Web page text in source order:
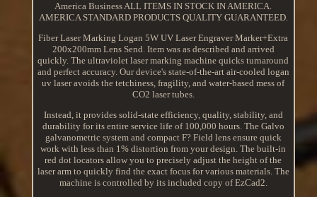
America Business ALL ITEMS IN STOCK IN AMERICA.
AMERICA STANDARD PRODUCTS QUALITY GUARANTEED.
Fiber Laser Marking Logan 5W UV Laser Engraver Marker+Extra
200x200mm Lens Send. Item was as described and arrived
quickly. The ultraviolet laser marking machine quicks turnaround
and perfect accuracy. Our device's state-of-the-art air-cooled logan
uv laser avoids the tetchiness, fragility, and water-based mess of
CO2 laser tubes.
Instead, it provides solid-state efficiency, quality, stability, and
durability for its entire service life of 100,000 hours. The Galvo
galvanometric system and compact F? Field lens ensure quick
work with less than 1% distortion from your design. The built-in
red dot locators allow you to precisely adjust the height of the
laser arm to quickly find the exact focus for various materials. The
machine is controlled by its included copy of EzCad2.